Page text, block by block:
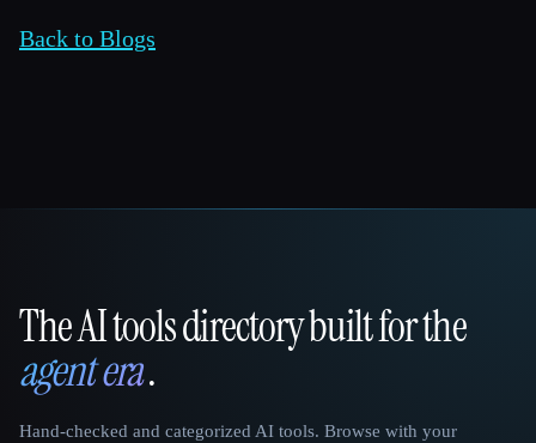
Back to Blogs
That AI Collection
The AI tools directory built for the
agent era.
Hand-checked and categorized AI tools. Browse with your